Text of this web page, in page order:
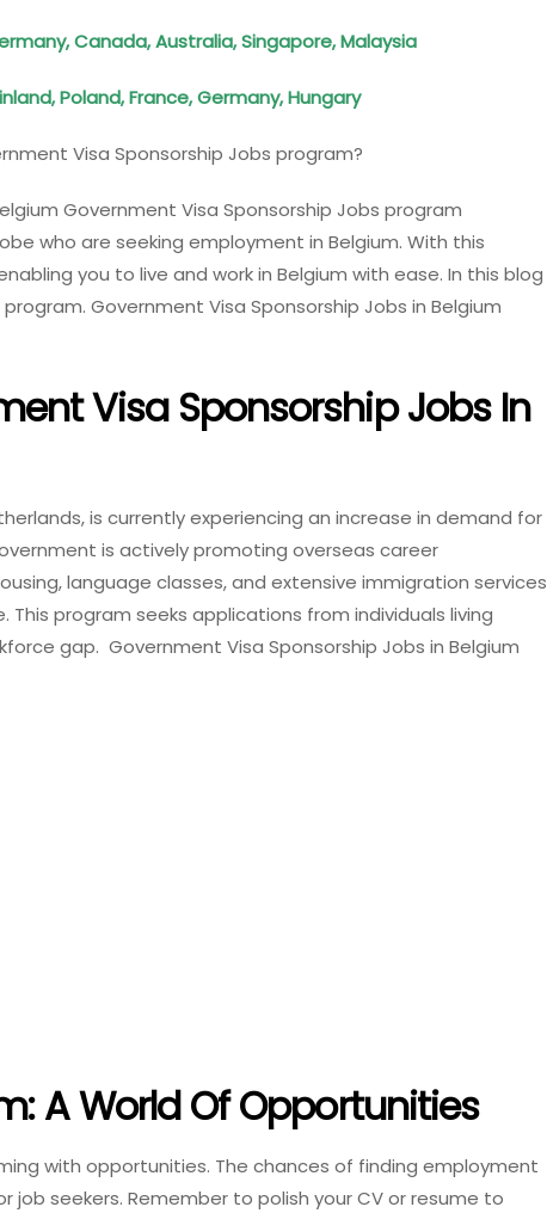
Canada, Australia, Singapore, Malaysia
Poland, France, Germany, Hungary
Visa Sponsorship Jobs program?
Government Visa Sponsorship Jobs program
who are seeking employment in Belgium. With this
you to live and work in Belgium with ease. In this blog
Government Visa Sponsorship Jobs in Belgium
Visa Sponsorship Jobs In
is currently experiencing an increase in demand for
is actively promoting overseas career
language classes, and extensive immigration services
program seeks applications from individuals living
gap. Government Visa Sponsorship Jobs in Belgium
A World Of Opportunities
with opportunities. The chances of finding employment
job seekers. Remember to polish your CV or resume to